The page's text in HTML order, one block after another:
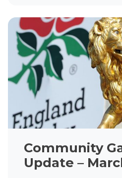
Community
Update –